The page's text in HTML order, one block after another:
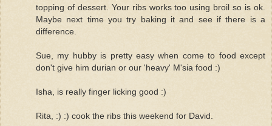
topping of dessert. Your ribs works too using broil so is ok.
Maybe next time you try baking it and see if there is a
difference.
Sue, my hubby is pretty easy when come to food except
don't give him durian or our 'heavy' M'sia food :)
Isha, is really finger licking good :)
Rita, :) :) cook the ribs this weekend for David.